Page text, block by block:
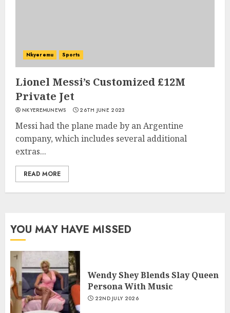
Nkyeremu Sports
Lionel Messi’s Customized £12M
Private Jet
NKYEREMUNEWS 26TH JUNE 2023
Messi had the plane made by an Argentine
company, which includes several additional
extras...
READ MORE
YOU MAY HAVE MISSED
Wendy Shey Blends Slay Queen
Persona With Music
22ND JULY 2026